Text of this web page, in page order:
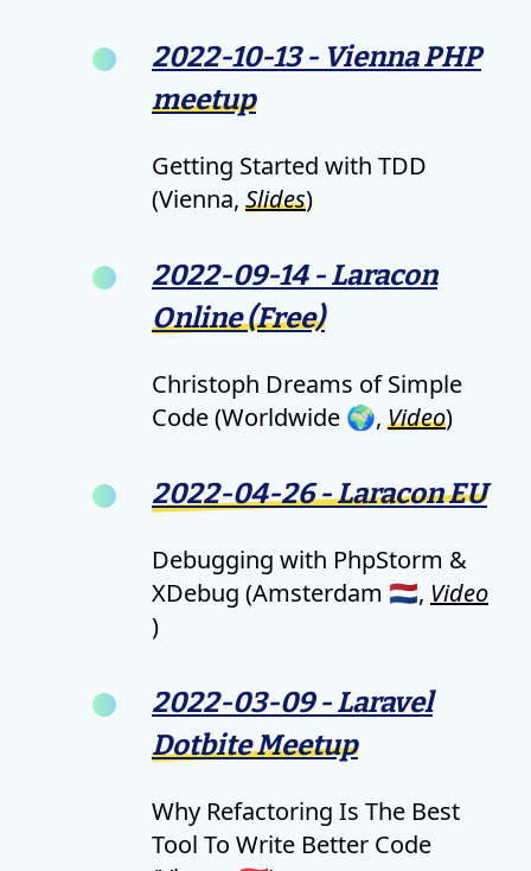
2022-10-13 - Vienna PHP
meetup
Getting Started with TDD
(Vienna, Slides)
2022-09-14 - Laracon
Online (Free)
Christoph Dreams of Simple
Code (Worldwide 🌍, Video)
2022-04-26 - Laracon EU
Debugging with PhpStorm &
XDebug (Amsterdam 🇳🇱, Video
)
2022-03-09 - Laravel
Dotbite Meetup
Why Refactoring Is The Best
Tool To Write Better Code